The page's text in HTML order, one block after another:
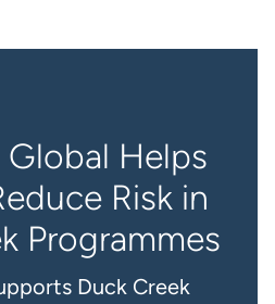
Global Helps
Risk in
Programmes
Duck Creek